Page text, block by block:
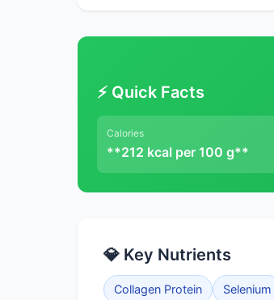
⚡ Quick Facts
Calories
**212 kcal per 100 g**
💎 Key Nutrients
Collagen Protein Selenium